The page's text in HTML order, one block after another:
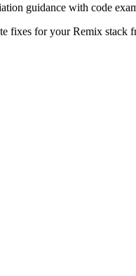
guidance with code
fixes for yourRemix stack